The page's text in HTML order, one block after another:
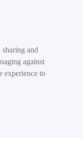
and
against
experience to